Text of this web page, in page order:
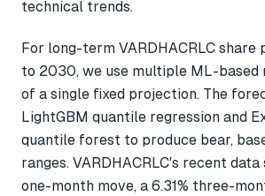
technical trends.
For long-term VARDHACRLC
to 2030, we use multiple ML-based
of a single fixed projection. The
LightGBM quantile regression and
quantile forest to produce bear,
ranges. VARDHACRLC's recent data
one-month move, a 6.31% three-